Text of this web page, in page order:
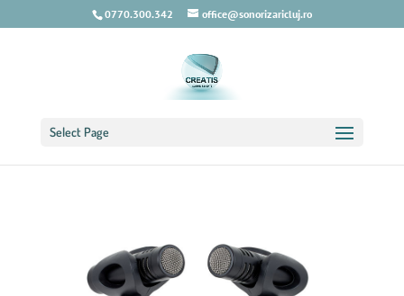
0770.300.342 office@sonorizaricluj.ro
Select Page